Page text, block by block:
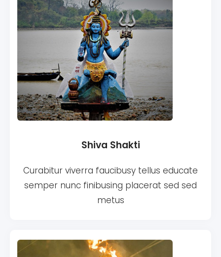
Shiva Shakti
Curabitur viverra faucibusy tellus educate
semper nunc finibusing placerat sed sed
metus